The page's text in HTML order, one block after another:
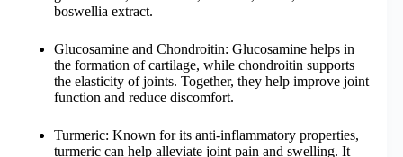
boswellia extract.
Glucosamine and Chondroitin: Glucosamine helps in
the formation of cartilage, while chondroitin supports
the elasticity of joints. Together, they help improve joint
function and reduce discomfort.
Turmeric: Known for its anti-inflammatory properties,
turmeric can help alleviate joint pain and swelling. It